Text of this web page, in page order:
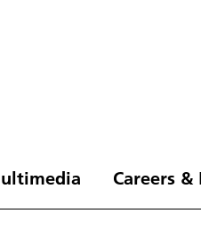
Careers &